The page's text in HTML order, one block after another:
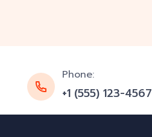
Phone:
+1 (555) 123-4567